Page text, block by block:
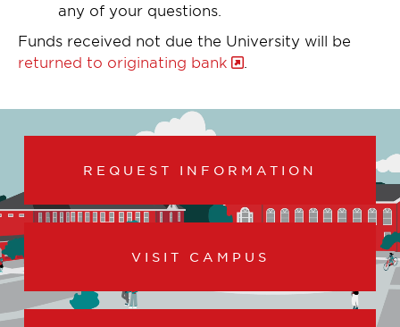
any of your questions.
Funds received not due the University will be
returned to originating bank
REQUEST INFORMATION
VISIT CAMPUS